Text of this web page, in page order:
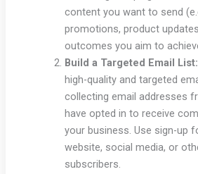
content you want to send
promotions, product
outcomes you aim to
Build a Targeted Email List:
high-quality and targeted
collecting email addresses
have opted in to receive
your business. Use sign-up
website, social media, or
subscribers.